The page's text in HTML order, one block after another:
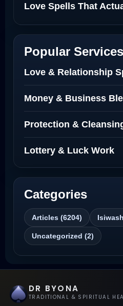
Love Spells That
Best Love Spell in
Love Spells
Love Spells That
Dakota
Powerful Love Spell
Dakota
Best Revenge Spells
Love Spells That
Wyoming
Love Spells That
Best Love spells in
Popular Services
Love & Relationship
Money & Business
Protection &
Lottery & Luck Work
Categories
Articles (6204)
Uncategorized (2)
DR BYONA
TRADITIONAL & SPIRITUAL